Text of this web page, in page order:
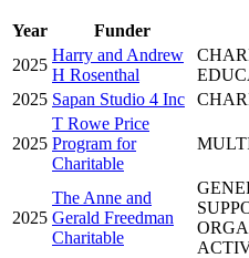
Year Funder
2025
Harry and Andrew
H Rosenthal
2025 Sapan Studio 4 Inc
2025
T Rowe Price
Program for
Charitable
2025
The Anne and
Gerald Freedman
Charitable